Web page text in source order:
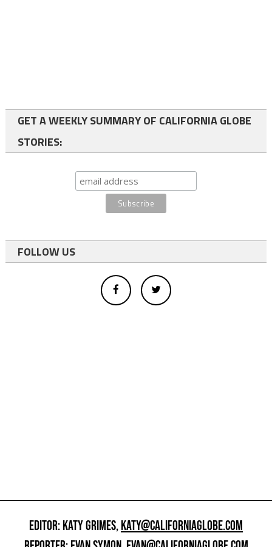
GET A WEEKLY SUMMARY OF CALIFORNIA GLOBE
STORIES:
FOLLOW US
EDITOR: KATY GRIMES,KATY@CALIFORNIAGLOBE.COM